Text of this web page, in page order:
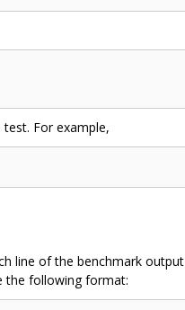
For example,
line of the benchmark output
the following format: